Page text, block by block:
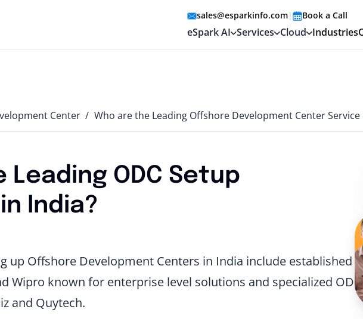
sales@esparkinfo.com| Book a Call
eSpark AI Services Cloud Industries
Center Who are the Leading Offshore Development Center
Leading ODC Setup
India?
up Offshore Development Centers in India include established
Wipro known for enterprise level solutions and specialized ODC
and Quytech.